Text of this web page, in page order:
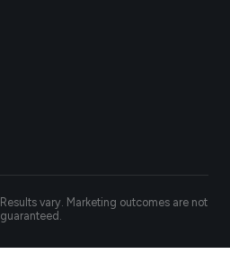
Results vary. Marketing outcomes are not
guaranteed.